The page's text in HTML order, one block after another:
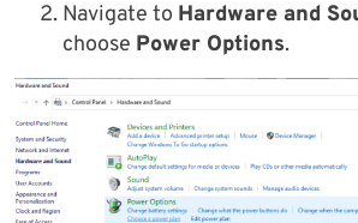
Navigate to Hardware and
choose Power Options.